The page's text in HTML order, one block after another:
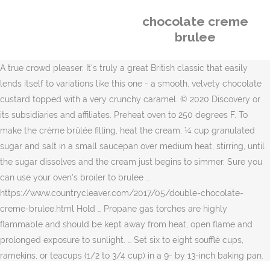
chocolate creme
brulee
A true crowd pleaser. It's truly a great British classic that easily
lends itself to variations like this one - a smooth, velvety chocolate
custard topped with a very crunchy caramel. © 2020 Discovery or
its subsidiaries and affiliates. Preheat oven to 250 degrees F. To
make the crème brûlée filling, heat the cream, ¼ cup granulated
sugar and salt in a small saucepan over medium heat, stirring, until
the sugar dissolves and the cream just begins to simmer. Sure you
can use your oven's broiler to brulee …
https://www.countrycleaver.com/2017/05/double-chocolate-
creme-brulee.html Hold … Propane gas torches are highly
flammable and should be kept away from heat, open flame and
prolonged exposure to sunlight. … Set six to eight soufflé cups,
ramekins, or teacups (1/2 to 3/4 cup) in a 9- by 13-inch baking pan.